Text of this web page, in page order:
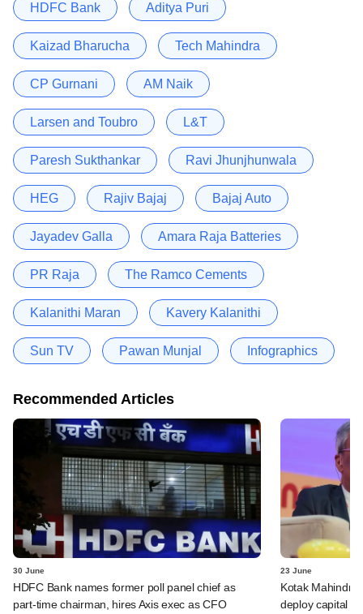
HDFC Bank Aditya Puri
Kaizad Bharucha Tech Mahindra
CP Gurnani AM Naik
Larsen and Toubro L&T
Paresh Sukthankar Ravi Jhunjhunwala
HEG Rajiv Bajaj Bajaj Auto
Jayadev Galla Amara Raja Batteries
PR Raja The Ramco Cements
Kalanithi Maran Kavery Kalanithi
Sun TV Pawan Munjal Infographics
Recommended Articles
30 June
HDFC Bank names former poll panel chief as
part-time chairman, hires Axis exec as CFO
23 June
Kotak Mahindra
deploy capital